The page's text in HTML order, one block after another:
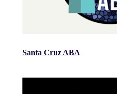
Santa Cruz ABA